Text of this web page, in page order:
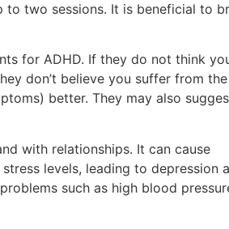
two sessions. It is beneficial to
for ADHD. If they do not think
don’t believe you suffer from the
better. They may also
with relationships. It can cause
levels, leading to depression
such as high blood